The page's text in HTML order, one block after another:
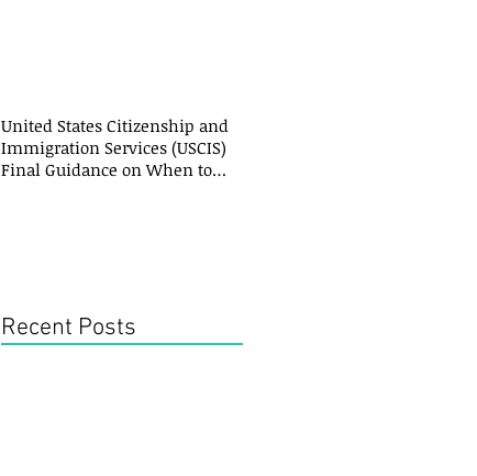
United States Citizenship and
Immigration Services (USCIS)
Final Guidance on When to
Recent Posts